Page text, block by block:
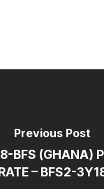
Previous Post
BFS (GHANA)
– BFS2-